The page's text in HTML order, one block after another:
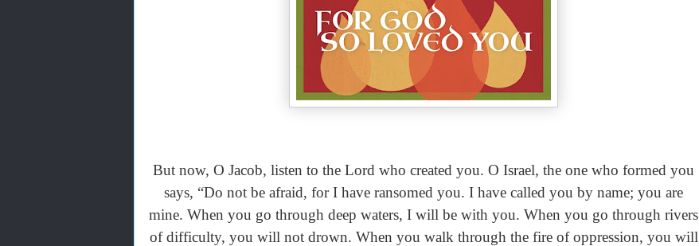
But now, O Jacob, listen to the Lord who created you. O Israel, the one who formed you
says, “Do not be afraid, for I have ransomed you. I have called you by name; you are
mine. When you go through deep waters, I will be with you. When you go through rivers
of difficulty, you will not drown. When you walk through the fire of oppression, you will